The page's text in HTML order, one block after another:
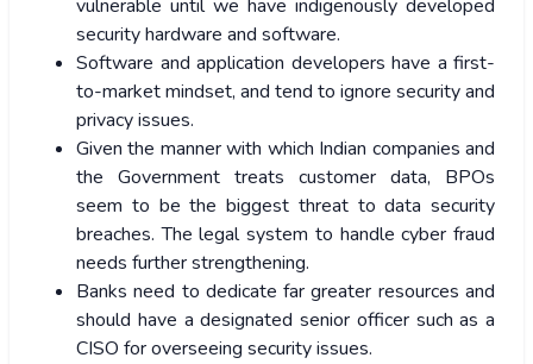
vulnerable until we have indigenously developed
security hardware and software.
Software and application developers have a first-
to-market mindset, and tend to ignore security and
privacy issues.
Given the manner with which Indian companies and
the Government treats customer data, BPOs
seem to be the biggest threat to data security
breaches. The legal system to handle cyber fraud
needs further strengthening.
Banks need to dedicate far greater resources and
should have a designated senior officer such as a
CISO for overseeing security issues.